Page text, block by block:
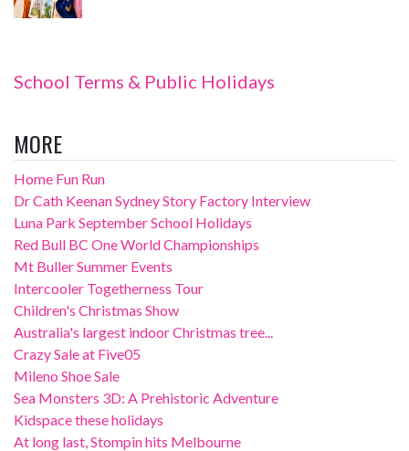
School Terms & Public Holidays
MORE
Home Fun Run
Dr Cath Keenan Sydney Story Factory Interview
Luna Park September School Holidays
Red Bull BC One World Championships
Mt Buller Summer Events
Intercooler Togetherness Tour
Children's Christmas Show
Australia's largest indoor Christmas tree...
Crazy Sale at Five05
Mileno Shoe Sale
Sea Monsters 3D: A Prehistoric Adventure
Kidspace these holidays
At long last, Stompin hits Melbourne